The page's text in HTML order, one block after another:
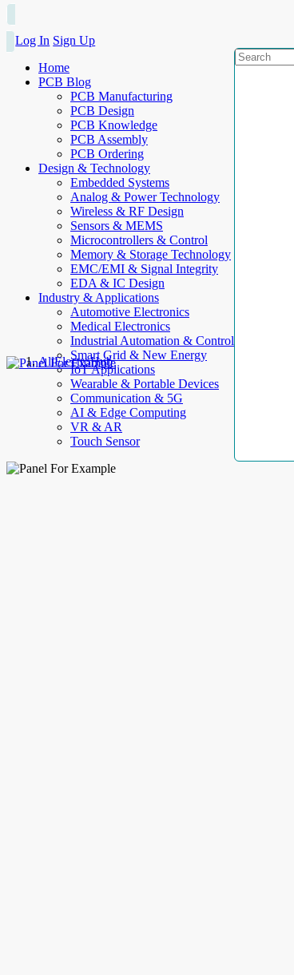
Log In Sign Up
Home
PCB Blog
PCB Manufacturing
PCB Design
PCB Knowledge
PCB Assembly
PCB Ordering
Design & Technology
Embedded Systems
Analog & Power Technology
Wireless & RF Design
Sensors & MEMS
Microcontrollers & Control
Memory & Storage Technology
EMC/EMI & Signal Integrity
EDA & IC Design
Industry & Applications
Automotive Electronics
Medical Electronics
Industrial Automation & Control
Smart Grid & New Energy
IoT Applications
Wearable & Portable Devices
Communication & 5G
AI & Edge Computing
VR & AR
Touch Sensor
AllElectroHub